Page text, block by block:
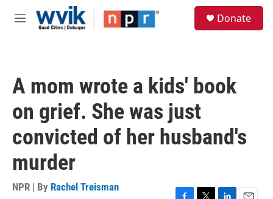
Skip to main content
M
Donate
A mom wrote a kids' book
on grief. She was just
convicted of her husband's
murder
NPR | By Rachel Treisman